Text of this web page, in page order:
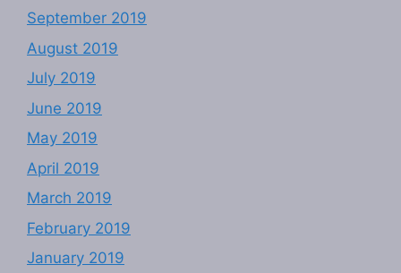
September 2019
August 2019
July 2019
June 2019
May 2019
April 2019
March 2019
February 2019
January 2019